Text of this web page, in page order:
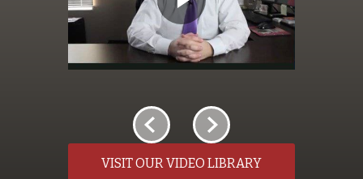
VISIT OUR VIDEO LIBRARY